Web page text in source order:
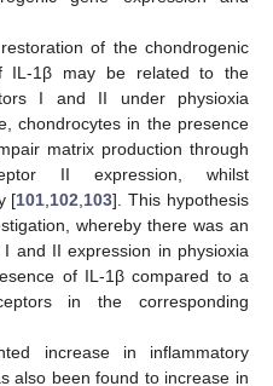
of the chondrogenic
IL-1β may be related to the
I and II under physioxia
chondrocytes in the presence
matrix production through
II expression, whilst
[101 102 103]. This hypothesis
whereby there was an
and II expression in physioxia
of IL-1β compared to a
in the corresponding
increase in inflammatory
also been found to increase in